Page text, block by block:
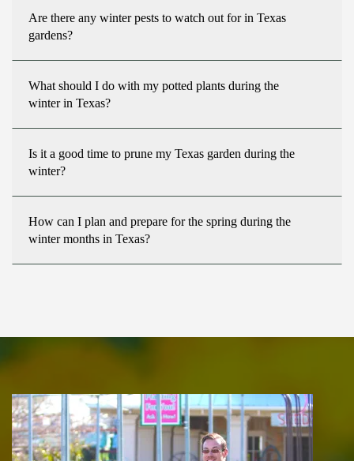
Are there any winter pests to watch out for in Texas
gardens?
What should I do with my potted plants during the
winter in Texas?
Is it a good time to prune my Texas garden during the
winter?
How can I plan and prepare for the spring during the
winter months in Texas?